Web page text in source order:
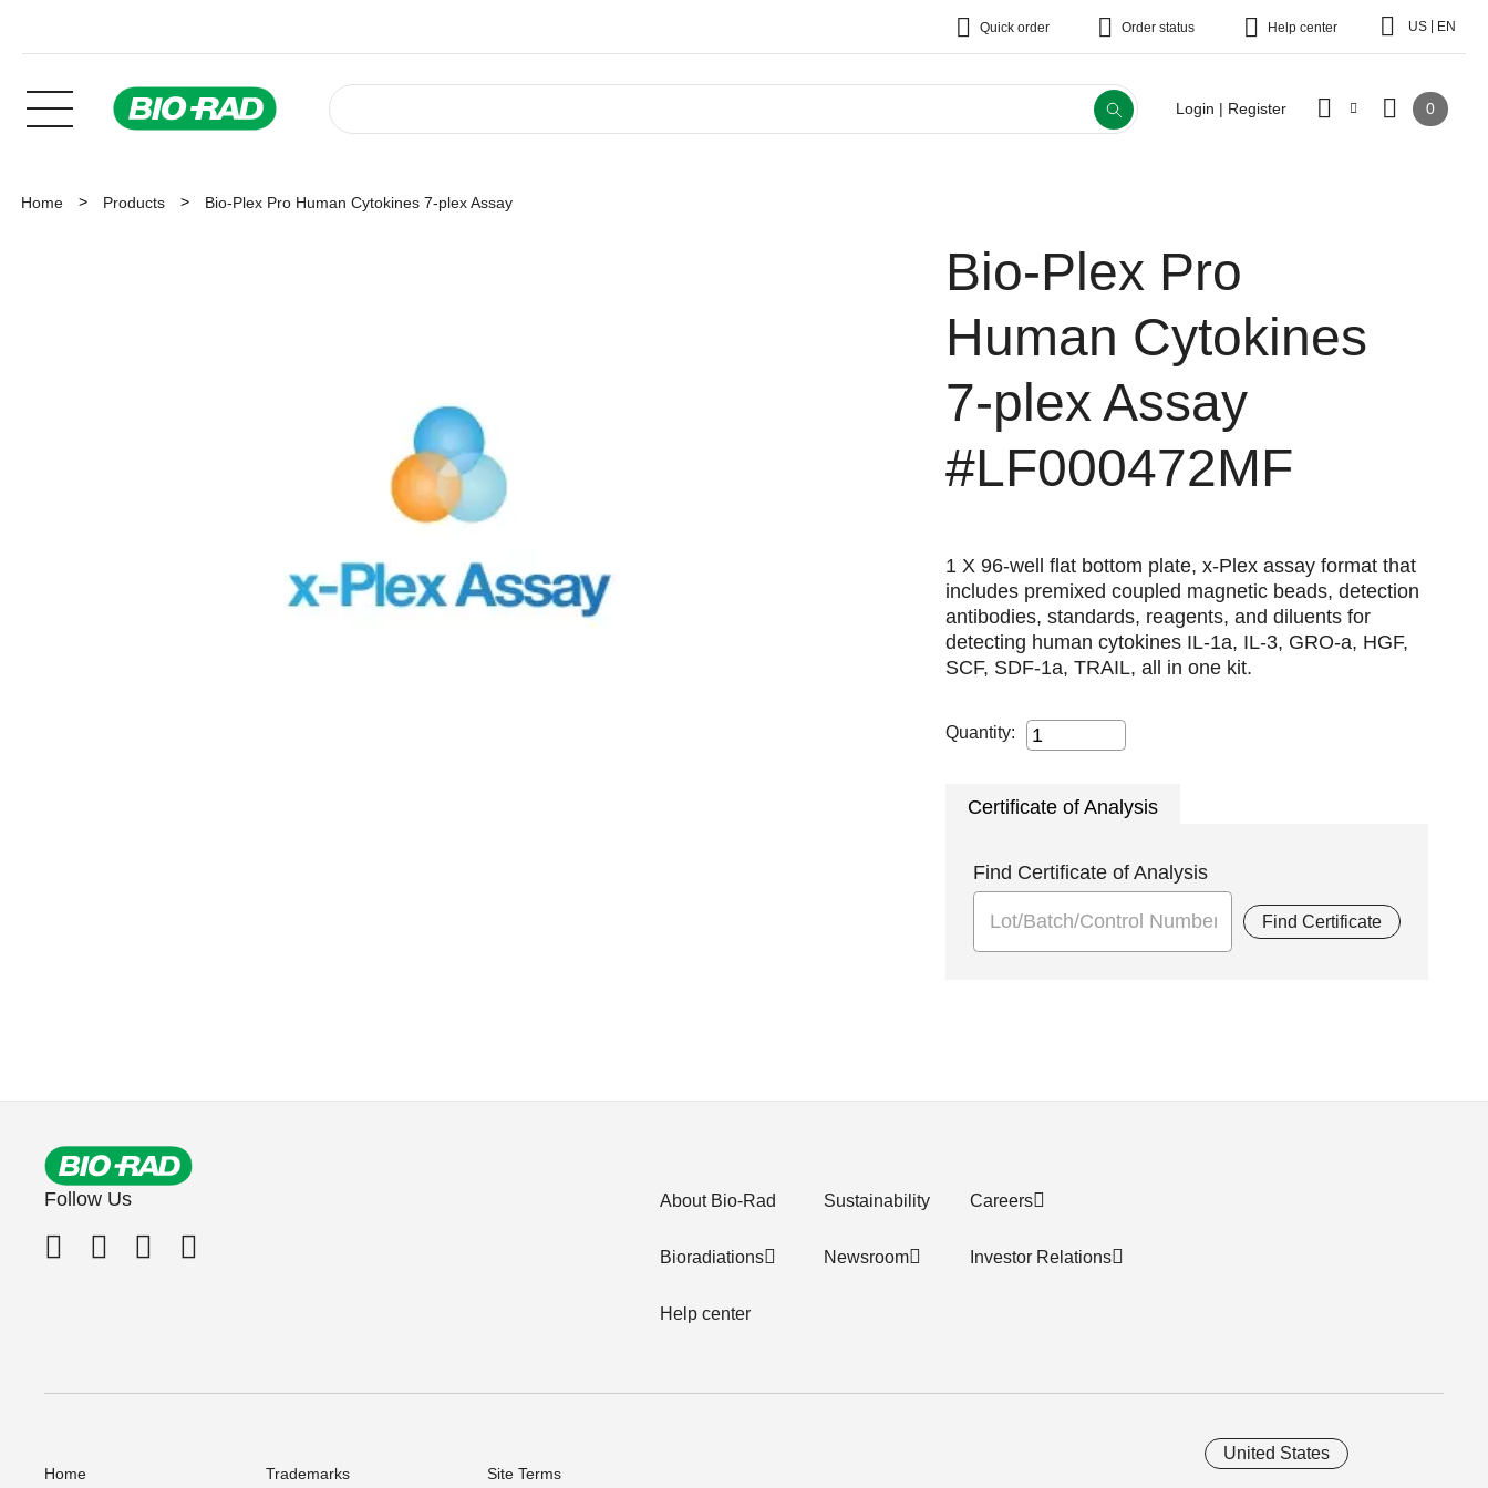
Quick order Order status Help center US EN
Login | Register 0
Home Products Bio-Plex Pro Human Cytokines 7-plex Assay
Bio-Plex Pro
Human Cytokines
7-plex Assay
#LF000472MF
1 X 96-well flat bottom plate, x-Plex assay format that
includes premixed coupled magnetic beads, detection
antibodies, standards, reagents, and diluents for
detecting human cytokines IL-1a, IL-3, GRO-a, HGF,
SCF, SDF-1a, TRAIL, all in one kit.
Quantity:
Certificate of Analysis
Find Certificate of Analysis
Find Certificate
Follow Us About Bio-Rad
Bioradiations
Help center
Sustainability
Newsroom
Careers
Investor Relations
United States
Home Trademarks
Site Terms